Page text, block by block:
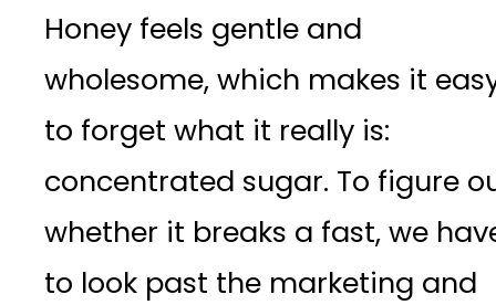
Honey feels gentle and
wholesome, which makes it
to forget what it really is:
concentrated sugar. To figure
whether it breaks a fast, we
to look past the marketing and